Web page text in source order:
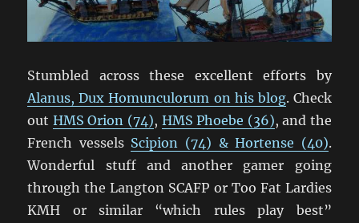
Stumbled across these excellent efforts by
Alanus, Dux Homunculorum on his blog. Check
out HMS Orion (74), HMS Phoebe (36), and the
French vessels Scipion (74) & Hortense (40).
Wonderful stuff and another gamer going
through the Langton SCAFP or Too Fat Lardies
KMH or similar “which rules play best”